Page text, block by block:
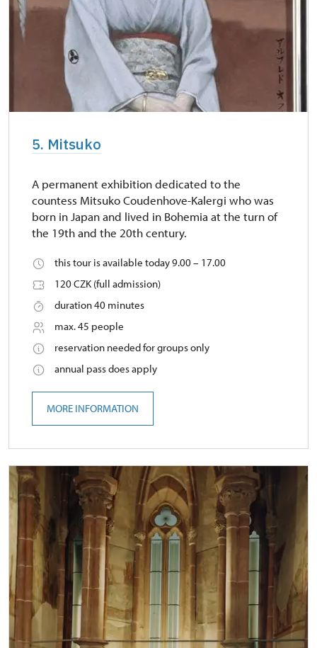
5. Mitsuko
A permanent exhibition dedicated to the
countess Mitsuko Coudenhove-Kalergi who was
born in Japan and lived in Bohemia at the turn of
the 19th and the 20th century.
this tour is available today 9.00 – 17.00
120 CZK (full admission)
duration 40 minutes
max. 45 people
reservation needed for groups only
annual pass does apply
MORE INFORMATION